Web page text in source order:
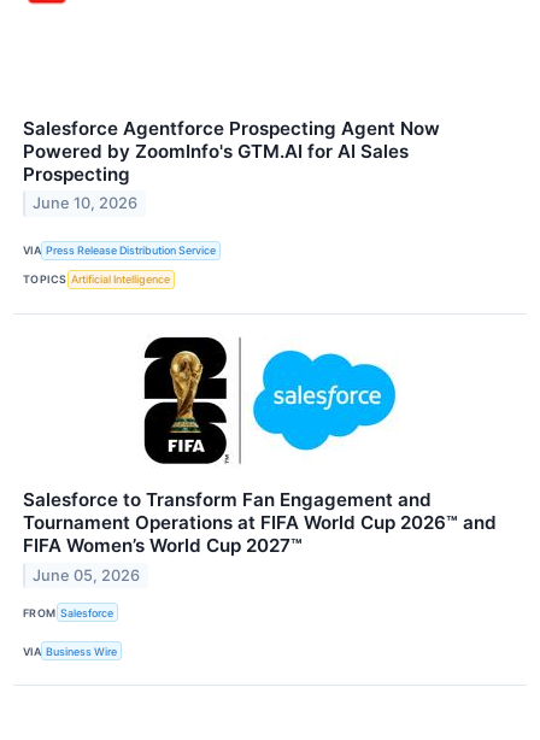
Salesforce Agentforce Prospecting Agent Now
Powered by ZoomInfo's GTM.AI for AI Sales
Prospecting
June 10, 2026
VIA Press Release Distribution Service
TOPICS Artificial Intelligence
Salesforce to Transform Fan Engagement and
Tournament Operations at FIFA World Cup 2026™ and
FIFA Women’s World Cup 2027™
June 05, 2026
FROM Salesforce
VIA Business Wire